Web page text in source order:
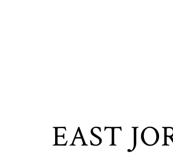
EAST